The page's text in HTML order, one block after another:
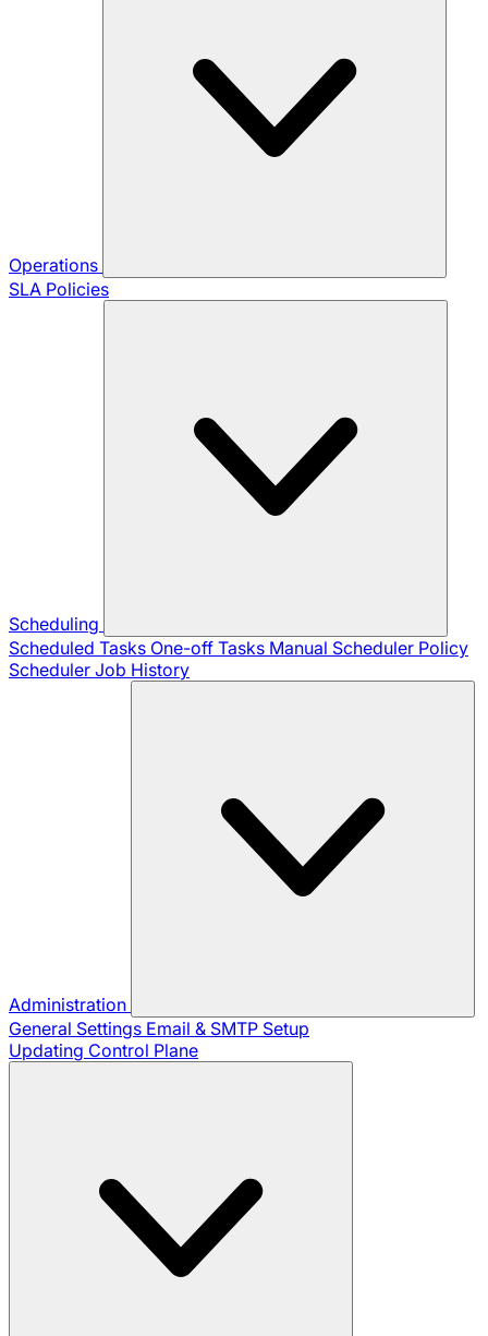
Operations
SLA Policies
Scheduling
Scheduled Tasks One-off Tasks Manual Scheduler Policy
Scheduler Job History
Administration
General Settings Email & SMTP Setup
Updating Control Plane